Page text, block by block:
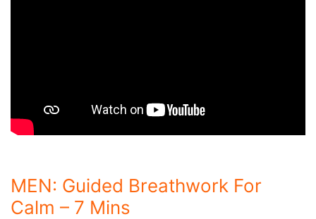
MEN: Guided Breathwork For
Calm – 7 Mins